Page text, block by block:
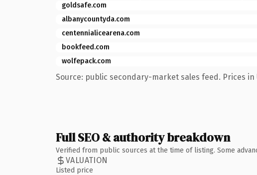
goldsafe.com
albanycountyda.com
centennialicearena.com
bookfeed.com
wolfepack.com
Source: public secondary-market sales feed. Prices in
Full SEO & authority breakdown
Verified from public sources at the time of listing. Some
VALUATION
Listed price